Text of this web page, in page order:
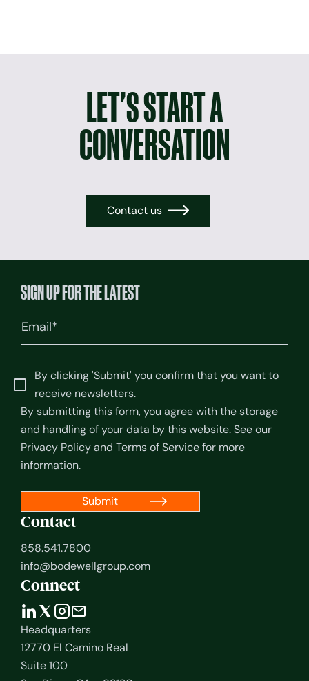
LET'S START A
CONVERSATION
Contact us
SIGN UP FOR THE LATEST
By clicking 'Submit' you confirm that you want to
receive newsletters.
By submitting this form, you agree with the storage
and handling of your data by this website. See our
Privacy Policyand Terms of Servicefor more
information.
Contact
858.541.7800
info@bodewellgroup.com
Connect
Headquarters
12770 El Camino Real
Suite 100